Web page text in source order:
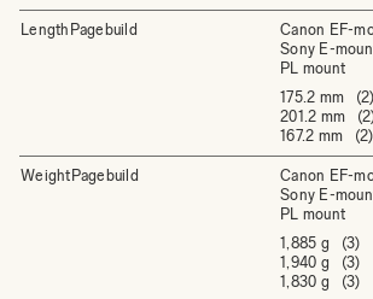
LengthPagebuild
Canon EF-
Sony E-
PL mount
175.2 mm (2)
201.2 mm
167.2 mm (2)
WeightPagebuild
Canon EF-
Sony E-
PL mount
1,885 g (3)
1,940 g (3)
1,830 g (3)